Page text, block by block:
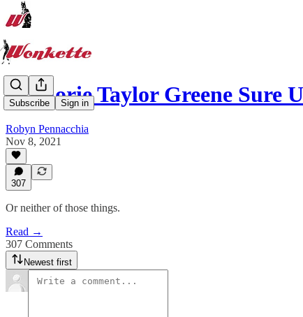
Subscribe Sign in
Marjorie Taylor Greene Sure
Robyn Pennacchia
Nov 8, 2021
307
Or neither of those things.
Read →
307 Comments
Newest first